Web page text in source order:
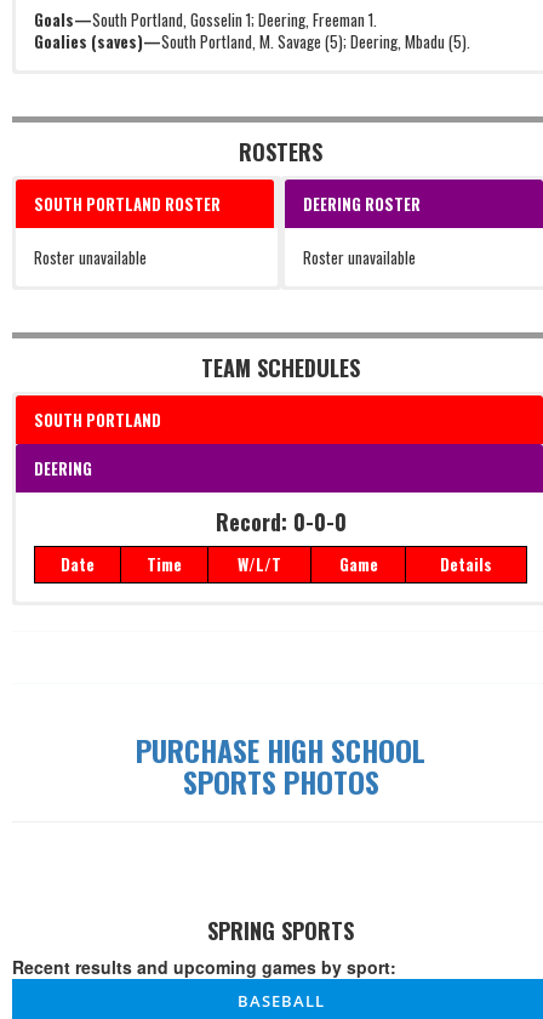
Goals—South Portland, Gosselin 1; Deering, Freeman 1.
Goalies (saves)—South Portland, M. Savage (5); Deering, Mbadu (5).
ROSTERS
SOUTH PORTLAND ROSTER
Roster unavailable
DEERING ROSTER
Roster unavailable
TEAM SCHEDULES
SOUTH PORTLAND
DEERING
Record: 0-0-0
Date Time W/L/T Game Details
PURCHASE HIGH SCHOOL
SPORTS PHOTOS
SPRING SPORTS
Recent results and upcoming games by sport:
BASEBALL